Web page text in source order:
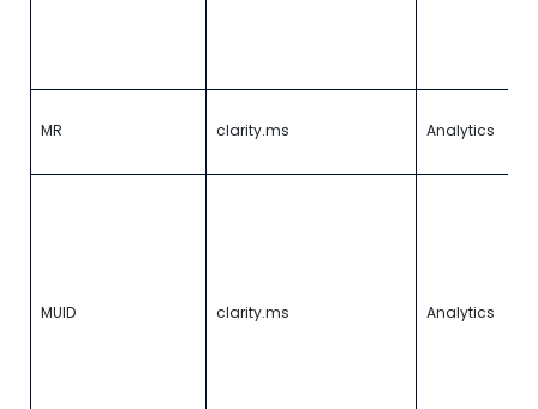
MR clarity.ms Analytics
MUID clarity.ms Analytics